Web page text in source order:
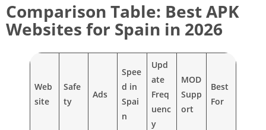
Comparison Table: Best APK
Websites for Spain in 2026
Web
site
Safe
ty
Ads
Spee
d in
Spai
n
Upd
ate
Freq
uenc
y
MOD
Supp
ort
Best
For